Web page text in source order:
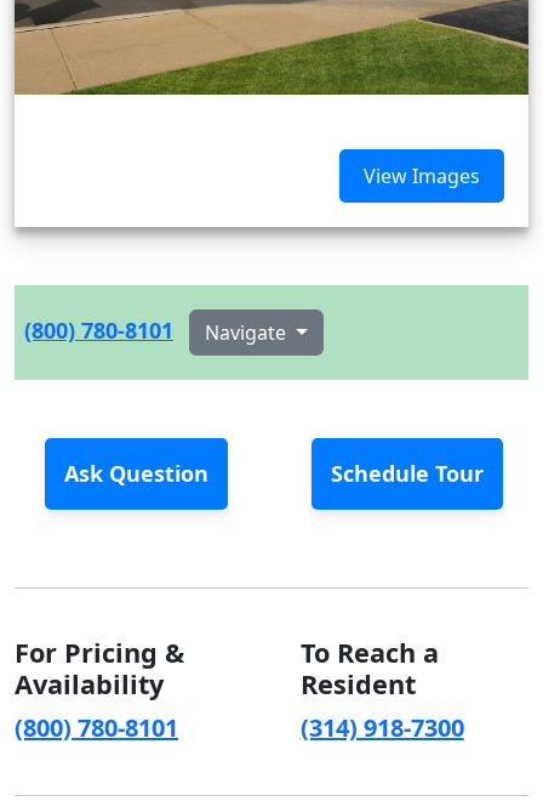
View Images
(800) 780-8101 Navigate
Ask Question Schedule Tour
For Pricing &
Availability
(800) 780-8101
To Reach a
Resident
(314) 918-7300